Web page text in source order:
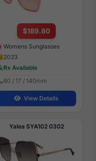
$189.80
Womens Sunglasses
2023
Rx Available
60 / 17 / 140mm
View Details
Yalea SYA102 0302